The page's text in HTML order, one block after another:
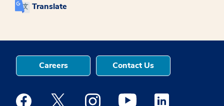
Translate
Careers Contact Us
Medstar Facebook opens a new window
Medstar Twitter opens a new window
Medstar Instagram opens a new
Medstar Youtube opens a
Medstar Linkedin